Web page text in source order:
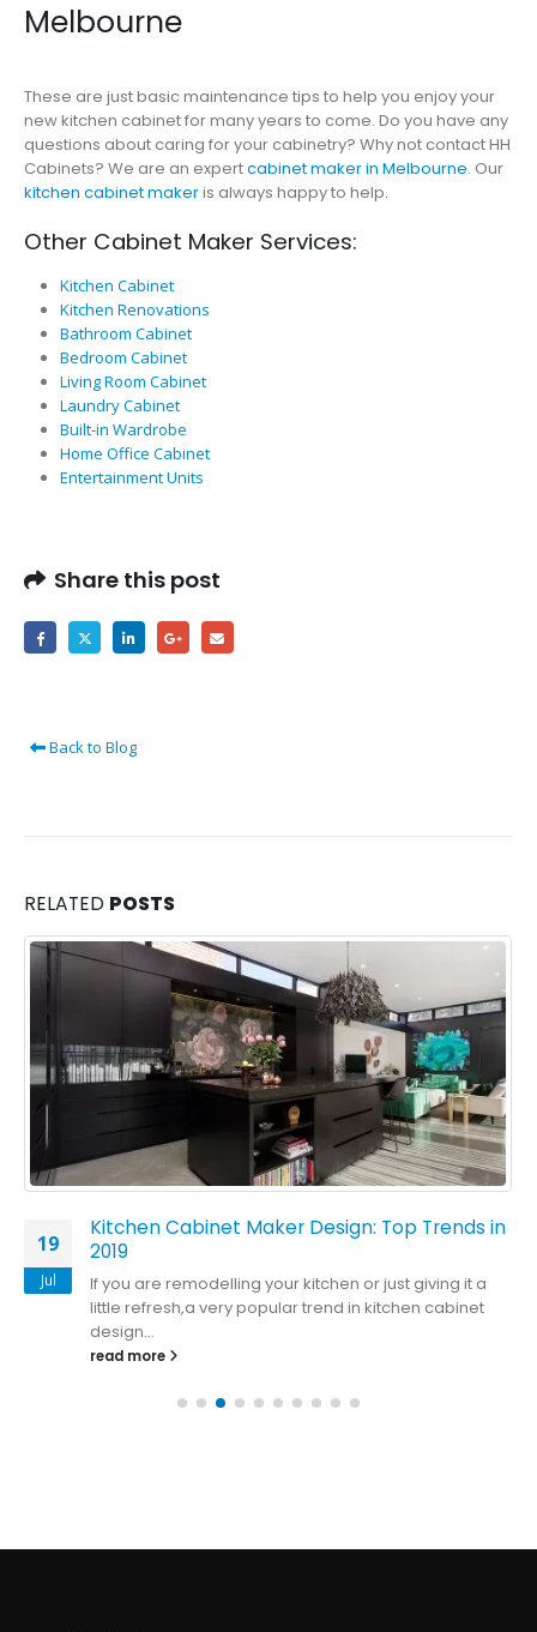
Melbourne
These are just basic maintenance tips to help you enjoy your
new kitchen cabinet for many years to come. Do you have any
questions about caring for your cabinetry? Why not contact HH
Cabinets? We are an expertcabinet maker in Melbourne. Our
kitchen cabinet makeris always happy to help.
Other Cabinet Maker Services:
Kitchen Cabinet
Kitchen Renovations
Bathroom Cabinet
Bedroom Cabinet
Living Room Cabinet
Laundry Cabinet
Built-in Wardrobe
Home Office Cabinet
Entertainment Units
Share this post
Back to Blog
RELATED POSTS
19
Jul
Kitchen Cabinet Maker Design: Top Trends in
2019
If you are remodelling your kitchen or just giving it a
little refresh,a very popular trend in kitchen cabinet
design...
read more